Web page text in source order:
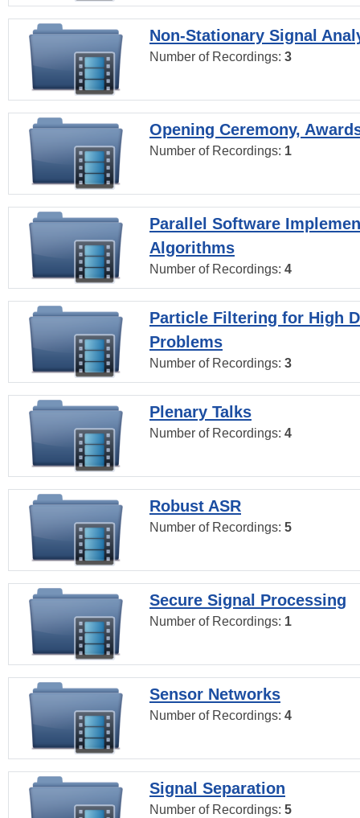
Non-Stationary Signal
Number of Recordings: 3
Opening Ceremony,
Number of Recordings: 1
Parallel Software
Algorithms
Number of Recordings: 4
Particle Filtering for High
Problems
Number of Recordings: 3
Plenary Talks
Number of Recordings: 4
Robust ASR
Number of Recordings: 5
Secure Signal Processing
Number of Recordings: 1
Sensor Networks
Number of Recordings: 4
Signal Separation
Number of Recordings: 5